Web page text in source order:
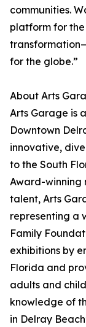
communities.
platform for
for the globe.”
About Arts
Arts Garage is
Downtown
innovative,
to the South
Award-winning
talent, Arts
representing a
Family
exhibitions by
Florida and
adults and
knowledge of
in Delray